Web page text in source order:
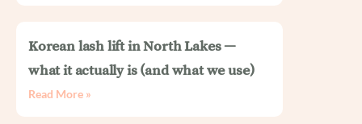
Korean lash lift in North Lakes —
what it actually is (and what we use)
Read More »